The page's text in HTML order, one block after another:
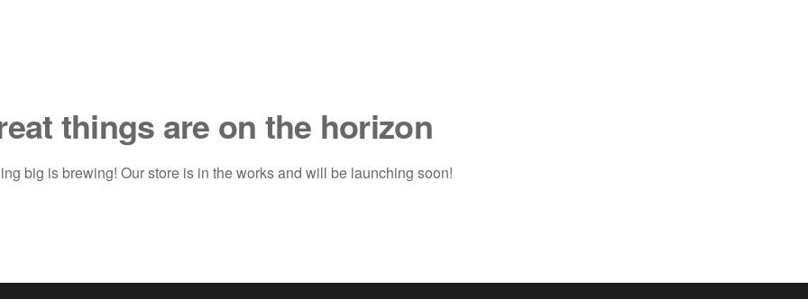
things are on the horizon
big is brewing! Our store is in the works and will be launching soon!